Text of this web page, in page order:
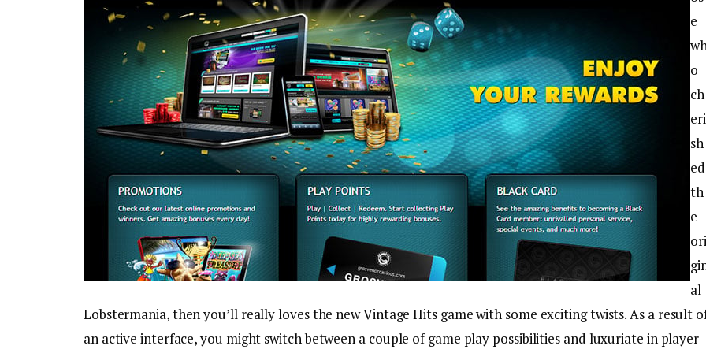
e
o
ch
eri
sh
ed
th
e
ori
al
Lobstermania, then you’ll really loves the new Vintage Hits game with some exciting twists. As a result
an active interface, you might switch between a couple of game play possibilities and luxuriate in player-